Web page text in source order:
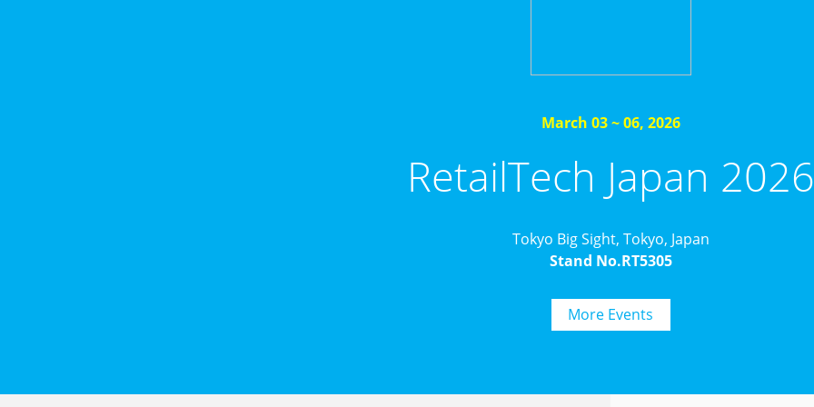
March 03 ~ 06, 2026
RetailTech Japan 2026
Tokyo Big Sight, Tokyo, Japan
Stand No.RT5305
More Events